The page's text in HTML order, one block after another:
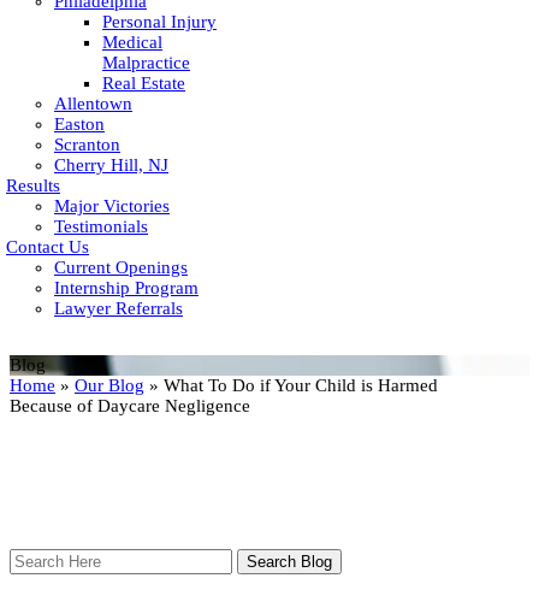
Personal Injury
Medical
Malpractice
Real Estate
Allentown
Easton
Scranton
Cherry Hill, NJ
Results
Major Victories
Testimonials
Contact Us
Current Openings
Internship Program
Lawyer Referrals
Blog
Home » Our Blog » What To Do if Your Child is Harmed
Because of Daycare Negligence
Search
Here